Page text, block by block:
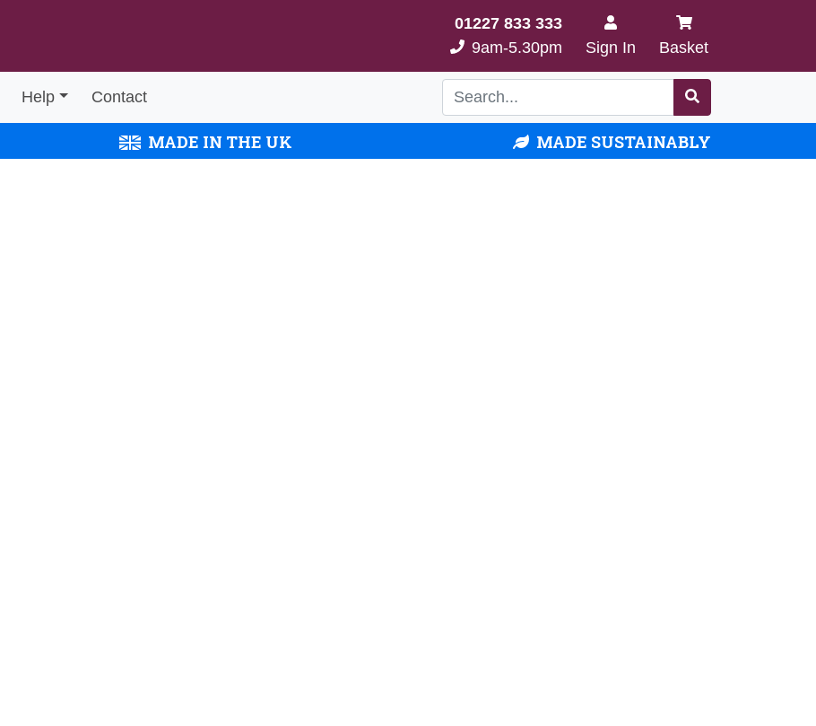
01227 833 333
9am-5.30pm
Sign In Basket
Help Contact
MADE IN THE UK MADE SUSTAINABLY